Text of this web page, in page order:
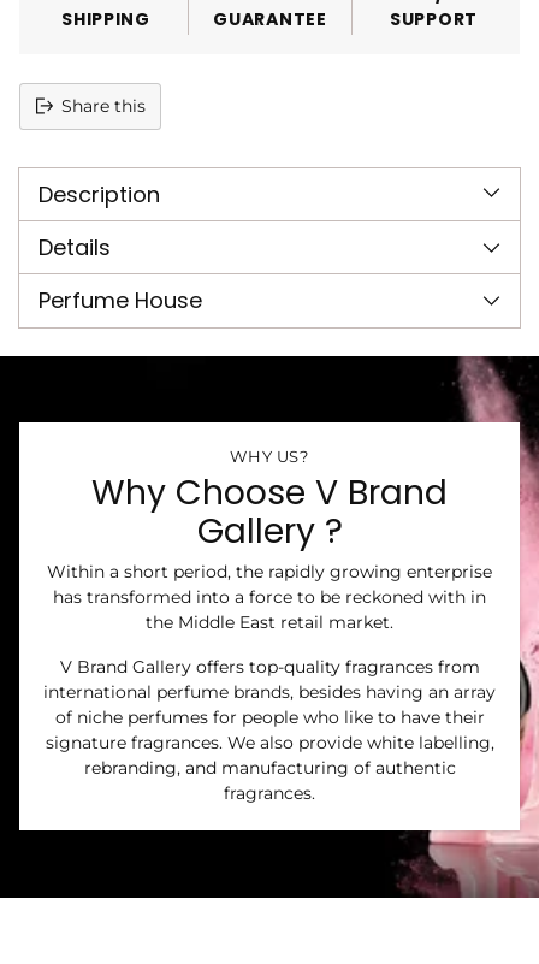
SHIPPING
GUARANTEE
SUPPORT
Share this
product
your
cart
Description
Details
Perfume House
WHY US?
Why Choose V Brand
Gallery ?
Within a short period, the rapidly growing enterprise
has transformed into a force to be reckoned with in
the Middle East retail market.
V Brand Gallery offers top-quality fragrances from
international perfume brands, besides having an array
of niche perfumes for people who like to have their
signature fragrances. We also provide white labelling,
rebranding, and manufacturing of authentic
fragrances.